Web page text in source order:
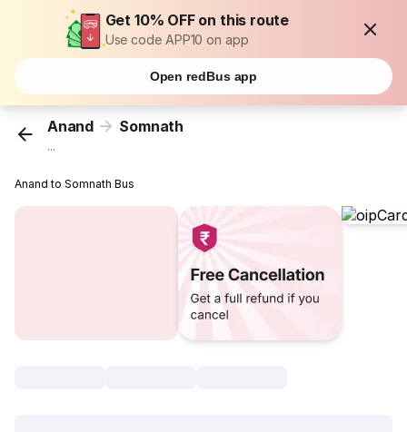
Get 10% OFF on this route
Use code APP10 on app
Open redBus app
Anand Somnath
...
Anand to Somnath Bus